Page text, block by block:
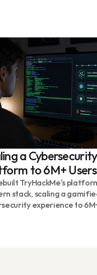
a Cybersecurity
to 6M+ Users
TryHackMe's
stack, scaling a
experience to